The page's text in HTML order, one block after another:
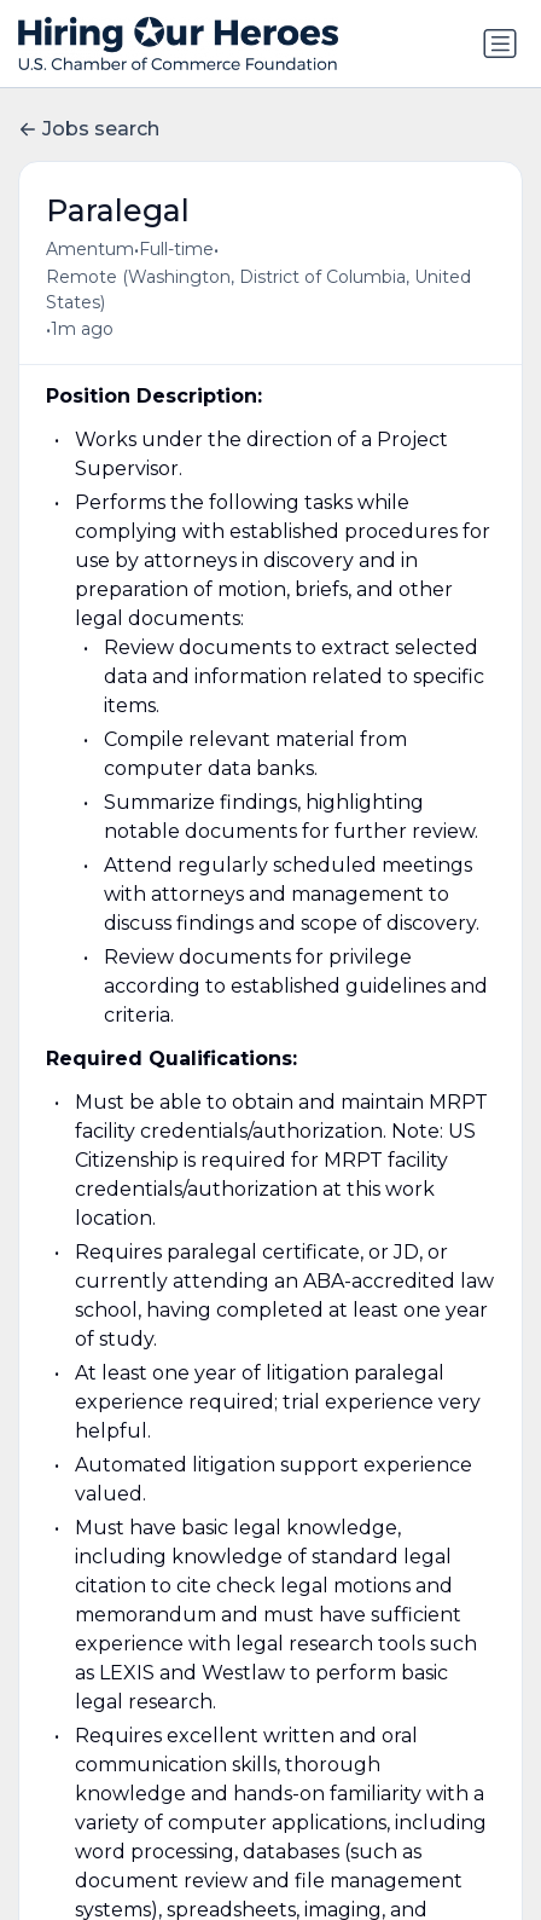
Jobs search
Paralegal
Amentum• Full-time•
Remote (Washington, District of Columbia, United
States)
•1m ago
Position Description:
Works under the direction of a Project
Supervisor.
Performs the following tasks while
complying with established procedures for
use by attorneys in discovery and in
preparation of motion, briefs, and other
legal documents:
Review documents to extract selected
data and information related to specific
items.
Compile relevant material from
computer data banks.
Summarize findings, highlighting
notable documents for further review.
Attend regularly scheduled meetings
with attorneys and management to
discuss findings and scope of discovery.
Review documents for privilege
according to established guidelines and
criteria.
Required Qualifications:
Must be able to obtain and maintain MRPT
facility credentials/authorization. Note: US
Citizenship is required for MRPT facility
credentials/authorization at this work
location.
Requires paralegal certificate, or JD, or
currently attending an ABA-accredited law
school, having completed at least one year
of study.
At least one year of litigation paralegal
experience required; trial experience very
helpful.
Automated litigation support experience
valued.
Must have basic legal knowledge,
including knowledge of standard legal
citation to cite check legal motions and
memorandum and must have sufficient
experience with legal research tools such
as LEXIS and Westlaw to perform basic
legal research.
Requires excellent written and oral
communication skills, thorough
knowledge and hands-on familiarity with a
variety of computer applications, including
word processing, databases (such as
document review and file management
systems), spreadsheets, imaging, and